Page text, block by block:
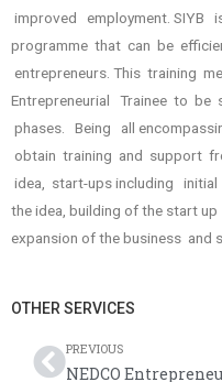
improved employment.
programme that can be
entrepreneurs. This training
Entrepreneurial Trainee to
phases. Being all­
obtain training and support
idea, start-ups including
the idea, building of the start­
expansion of the business and
OTHER SERVICES
PREVIOUS